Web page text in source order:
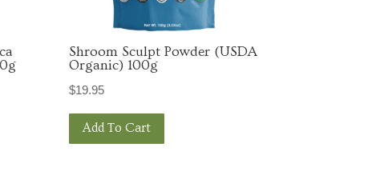
Shroom Sculpt Powder (USDA
Organic) 100g
$19.95
Add To Cart